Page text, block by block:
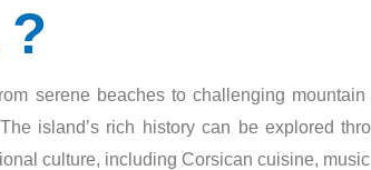
serene beaches to challenging
island’s rich history can be explored
culture, including Corsican cuisine,